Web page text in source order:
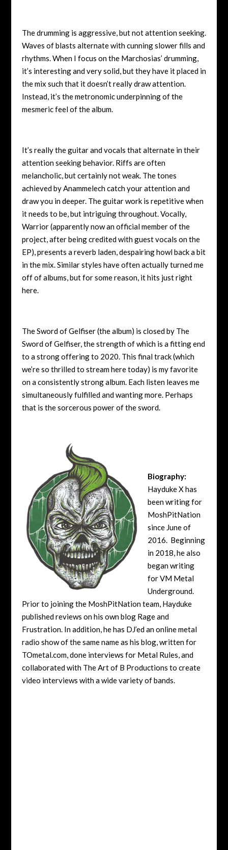
The drumming is aggressive, but not attention seeking.
Waves of blasts alternate with cunning slower fills and
rhythms. When I focus on the Marchosias’ drumming,
it’s interesting and very solid, but they have it placed in
the mix such that it doesn’t really draw attention.
Instead, it’s the metronomic underpinning of the
mesmeric feel of the album.
It’s really the guitar and vocals that alternate in their
attention seeking behavior. Riffs are often
melancholic, but certainly not weak. The tones
achieved by Anammelech catch your attention and
draw you in deeper. The guitar work is repetitive when
it needs to be, but intriguing throughout. Vocally,
Warrior (apparently now an official member of the
project, after being credited with guest vocals on the
EP), presents a reverb laden, despairing howl back a bit
in the mix. Similar styles have often actually turned me
off of albums, but for some reason, it hits just right
here.
The Sword of Gelfiser (the album) is closed by The
Sword of Gelfiser, the strength of which is a fitting end
to a strong offering to 2020. This final track (which
we’re so thrilled to stream here today) is my favorite
on a consistently strong album. Each listen leaves me
simultaneously fulfilled and wanting more. Perhaps
that is the sorcerous power of the sword.
Biography:
Hayduke X has
been writing for
MoshPitNation
since June of
2016. Beginning
in 2018, he also
began writing
for VM Metal
Underground.
Prior to joining the MoshPitNation team, Hayduke
published reviews on his own blog Rage and
Frustration. In addition, he has DJ’ed an online metal
radio show of the same name as his blog, written for
TOmetal.com, done interviews for Metal Rules, and
collaborated with The Art of B Productions to create
video interviews with a wide variety of bands.